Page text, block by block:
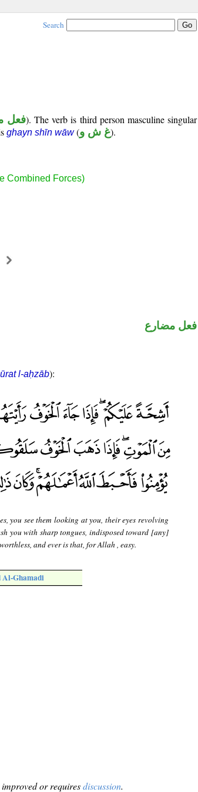
Search
فعل). The verb is third person masculine singular
ghayn shīn wāw(غ ش و).
Combined Forces)
فعل مضارع
l-aḥzāb):
you see them looking at you, their eyes revolving
you with sharp tongues, indisposed toward [any]
and ever is that, for Allah , easy.
Al-Ghamadi
or requiresdiscussion.